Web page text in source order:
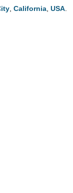
, California, USA.